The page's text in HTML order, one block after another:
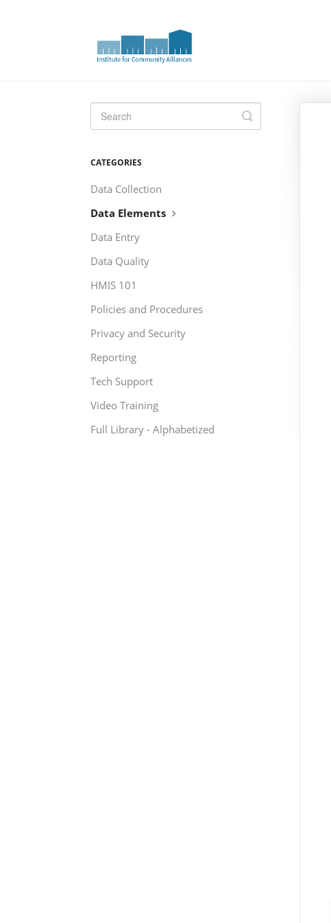
Toggle
Search
CATEGORIES
Data Collection
Data Elements
Data Entry
Data Quality
HMIS 101
Policies and Procedures
Privacy and Security
Reporting
Tech Support
Video Training
Full Library - Alphabetized